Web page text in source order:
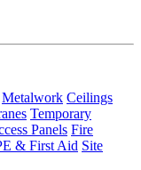
Metalwork Ceilings
Temporary
Panels Fire
& First Aid Site